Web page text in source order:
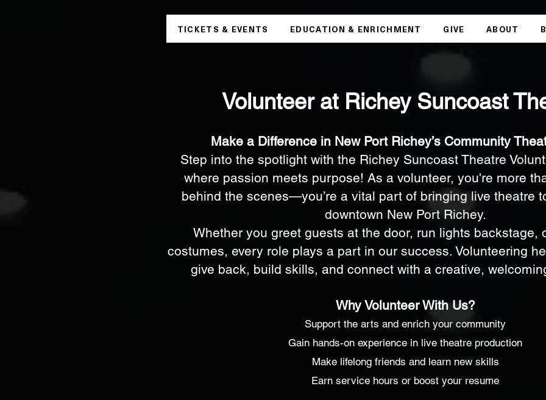
TICKETS & EVENTS EDUCATION & ENRICHMENT GIVE ABOUT
Volunteer at Richey Suncoast
Make a Difference in New Port Richey’s Community
Step into the spotlight with the Richey Suncoast Theatre
where passion meets purpose! As a volunteer, you're more
behind the scenes—you’re a vital part of bringing live theatre
downtown New Port Richey.
Whether you greet guests at the door, run lights backstage,
costumes, every role plays a part in our success. Volunteering
give back, build skills, and connect with a creative,
Why Volunteer With Us?
Support the arts and enrich your community
Gain hands-on experience in live theatre production
Make lifelong friends and learn new skills
Earn service hours or boost your resume